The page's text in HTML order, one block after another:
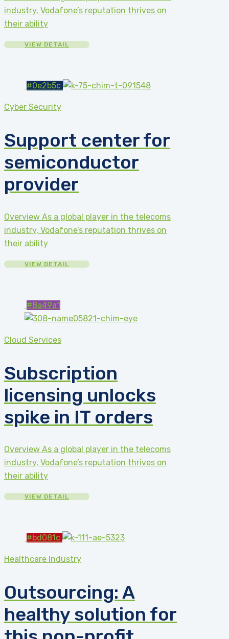
industry, Vodafone’s reputation thrives on
their ability
VIEW DETAIL
#0e2b5c
Cyber Security
Support center for
semiconductor
provider
Overview As a global player in the telecoms
industry, Vodafone’s reputation thrives on
their ability
VIEW DETAIL
#8a49a1
Cloud Services
Subscription
licensing unlocks
spike in IT orders
Overview As a global player in the telecoms
industry, Vodafone’s reputation thrives on
their ability
VIEW DETAIL
#bd081c
Healthcare Industry
Outsourcing: A
healthy solution for